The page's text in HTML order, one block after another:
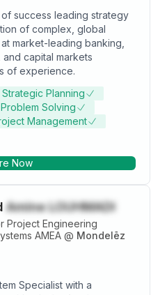
success leading strategy
of complex, global
market-leading banking,
capital markets
of experience.
Strategic Planning
Problem Solving
Management
Now
Amine LOUHMADI
Project Engineering
AMEA @ Mondelēz
Specialist with a